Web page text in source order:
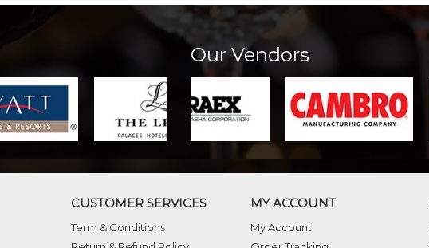
VIEW DETAILS VIEW DETAILS
Our Vendors
CUSTOMER SERVICES
Term & Conditions
MY ACCOUNT
My Account